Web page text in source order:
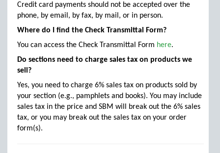
Credit card payments should not be accepted over the
phone, by email, by fax, by mail, or in person.
Where do I find the Check Transmittal Form?
You can access the Check Transmittal Form here.
Do sections need to charge sales tax on products we
sell?
Yes, you need to charge 6% sales tax on products sold by
your section (e.g., pamphlets and books). You may include
sales tax in the price and SBM will break out the 6% sales
tax, or you may break out the sales tax on your order
form(s).